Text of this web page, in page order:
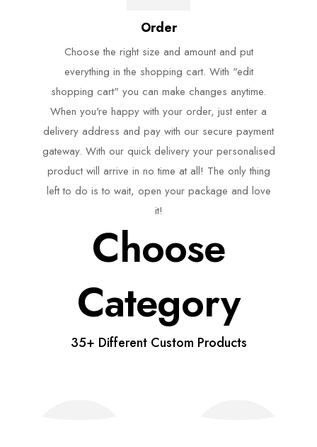
Order
Choose the right size and amount and put
everything in the shopping cart. With "edit
shopping cart" you can make changes anytime.
When you're happy with your order, just enter a
delivery address and pay with our secure payment
gateway. With our quick delivery your personalised
product will arrive in no time at all! The only thing
left to do is to wait, open your package and love
it!
Choose
Category
35+ Different Custom Products